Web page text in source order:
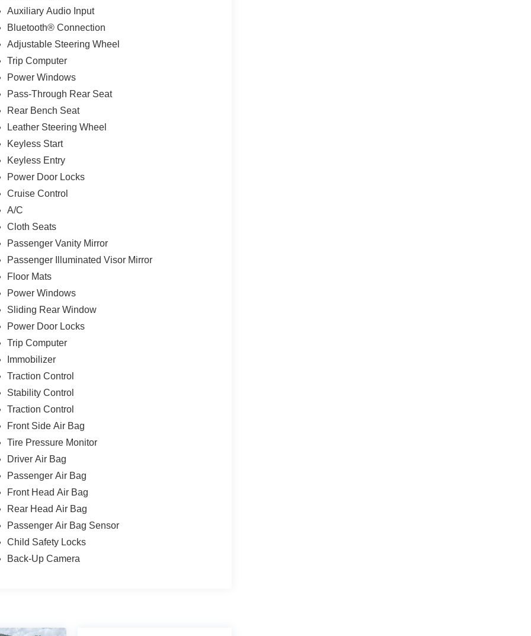
Auxiliary Audio Input
Bluetooth® Connection
Adjustable Steering Wheel
Trip Computer
Power Windows
Pass-Through Rear Seat
Rear Bench Seat
Leather Steering Wheel
Keyless Start
Keyless Entry
Power Door Locks
Cruise Control
A/C
Cloth Seats
Passenger Vanity Mirror
Passenger Illuminated Visor Mirror
Floor Mats
Power Windows
Sliding Rear Window
Power Door Locks
Trip Computer
Immobilizer
Traction Control
Stability Control
Traction Control
Front Side Air Bag
Tire Pressure Monitor
Driver Air Bag
Passenger Air Bag
Front Head Air Bag
Rear Head Air Bag
Passenger Air Bag Sensor
Child Safety Locks
Back-Up Camera